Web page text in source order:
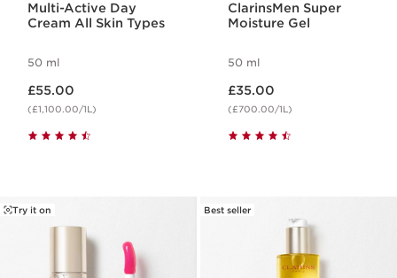
Multi-Active Day
Cream All Skin Types
50 ml
£55.00
(£1,100.00/1L)
ClarinsMen Super
Moisture Gel
50 ml
£35.00
(£700.00/1L)
Try it on Best seller